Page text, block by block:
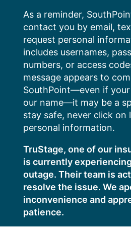
content
As a reminder,
contact you by email,
request personal
includes usernames,
numbers, or access
message appears to
SouthPoint—even if your
our name—it may be a
stay safe, never click on
personal information.
TruStage, one of our
is currently
outage. Their team is
resolve the issue. We
inconvenience and
patience.